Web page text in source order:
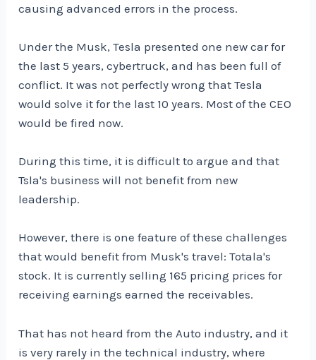
causing advanced errors in the process.
Under the Musk, Tesla presented one new car for
the last 5 years, cybertruck, and has been full of
conflict. It was not perfectly wrong that Tesla
would solve it for the last 10 years. Most of the CEO
would be fired now.
During this time, it is difficult to argue and that
Tsla's business will not benefit from new
leadership.
However, there is one feature of these challenges
that would benefit from Musk's travel: Totala's
stock. It is currently selling 165 pricing prices for
receiving earnings earned the receivables.
That has not heard from the Auto industry, and it
is very rarely in the technical industry, where